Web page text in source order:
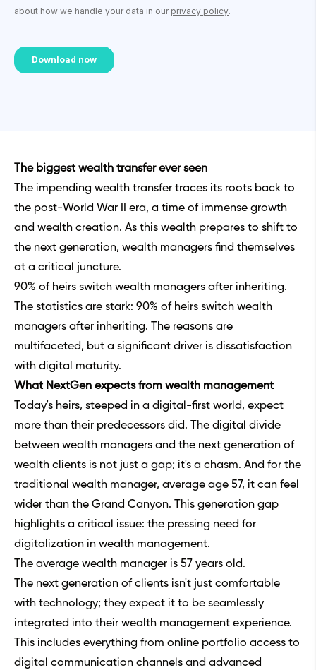
The biggest wealth transfer ever seen
The impending wealth transfer traces its roots back to
the post-World War II era, a time of immense growth
and wealth creation. As this wealth prepares to shift to
the next generation, wealth managers find themselves
at a critical juncture.
90% of heirs switch wealth managers after inheriting.
The statistics are stark: 90% of heirs switch wealth
managers after inheriting. The reasons are
multifaceted, but a significant driver is dissatisfaction
with digital maturity.
What NextGen expects from wealth management
Today's heirs, steeped in a digital-first world, expect
more than their predecessors did. The digital divide
between wealth managers and the next generation of
wealth clients is not just a gap; it's a chasm. And for the
traditional wealth manager, average age 57, it can feel
wider than the Grand Canyon. This generation gap
highlights a critical issue: the pressing need for
digitalization in wealth management.
The average wealth manager is 57 years old.
The next generation of clients isn't just comfortable
with technology; they expect it to be seamlessly
integrated into their wealth management experience.
This includes everything from online portfolio access to
digital communication channels and advanced